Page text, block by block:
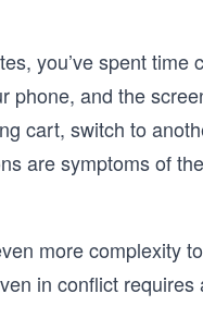
you’ve spent time
phone, and the
cart, switch to
are symptoms of
more complexity
in conflict requires